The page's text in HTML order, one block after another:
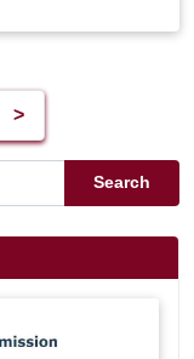
>
Search